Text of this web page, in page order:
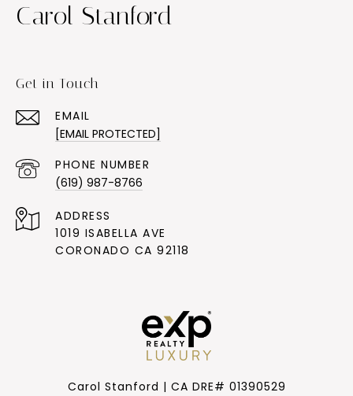
Carol Stanford
Get in Touch
EMAIL
[EMAIL PROTECTED]
PHONE NUMBER
(619) 987-8766
ADDRESS
1019 ISABELLA AVE
CORONADO CA 92118
Carol Stanford | CA DRE# 01390529